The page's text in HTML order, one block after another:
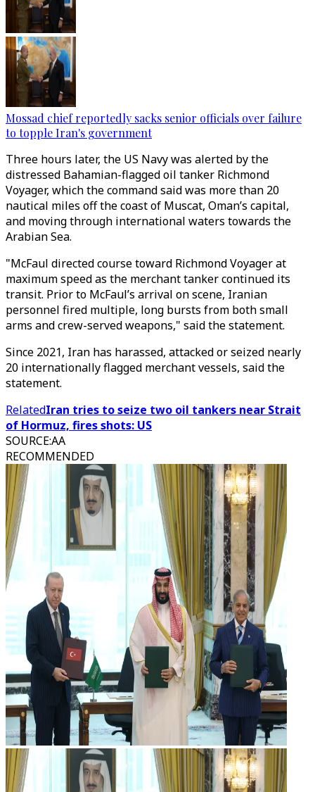
Mossad chief reportedly sacks senior officials over failure
to topple Iran's government
Three hours later, the US Navy was alerted by the
distressed Bahamian-flagged oil tanker Richmond
Voyager, which the command said was more than 20
nautical miles off the coast of Muscat, Oman’s capital,
and moving through international waters towards the
Arabian Sea.
"McFaul directed course toward Richmond Voyager at
maximum speed as the merchant tanker continued its
transit. Prior to McFaul’s arrival on scene, Iranian
personnel fired multiple, long bursts from both small
arms and crew-served weapons," said the statement.
Since 2021, Iran has harassed, attacked or seized nearly
20 internationally flagged merchant vessels, said the
statement.
RelatedIran tries to seize two oil tankers near Strait
of Hormuz, fires shots: US
SOURCE:AA
RECOMMENDED